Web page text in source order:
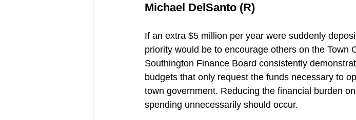
Michael DelSanto (R)
If an extra $5 million per year were suddenly
priority would be to encourage others on the Town
Southington Finance Board consistently
budgets that only request the funds necessary to
town government. Reducing the financial burden
spending unnecessarily should occur.